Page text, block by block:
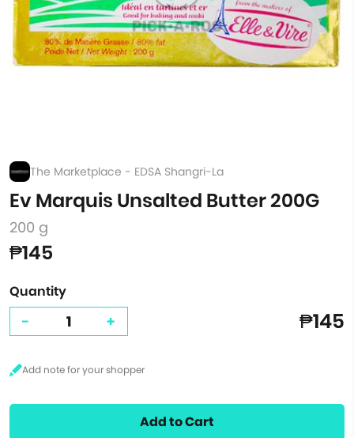
The Marketplace - EDSA Shangri-La
Ev Marquis Unsalted Butter 200G
200 g
₱145
Quantity
- + ₱145
Add to Cart